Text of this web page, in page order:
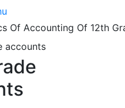
Of Accounting Of 12th
accounts